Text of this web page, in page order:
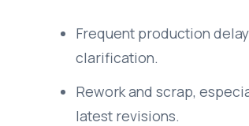
Frequent production
clarification.
Rework and scrap,
latest revisions.